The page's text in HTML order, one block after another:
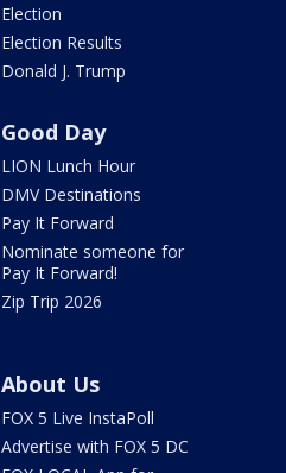
Election
Election Results
Donald J. Trump
Good Day
LION Lunch Hour
DMV Destinations
Pay It Forward
Nominate someone for
Pay It Forward!
Zip Trip 2026
About Us
FOX 5 Live InstaPoll
Advertise with FOX 5 DC